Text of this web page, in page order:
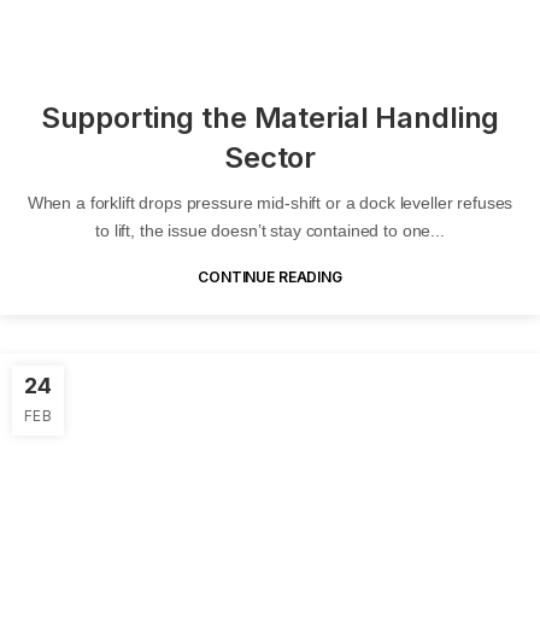
Supporting the Material Handling
Sector
When a forklift drops pressure mid-shift or a dock leveller refuses
to lift, the issue doesn’t stay contained to one...
CONTINUE READING
24
FEB